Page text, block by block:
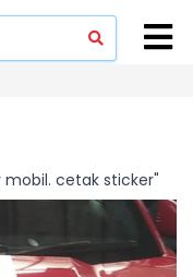
mobil. cetak sticker"